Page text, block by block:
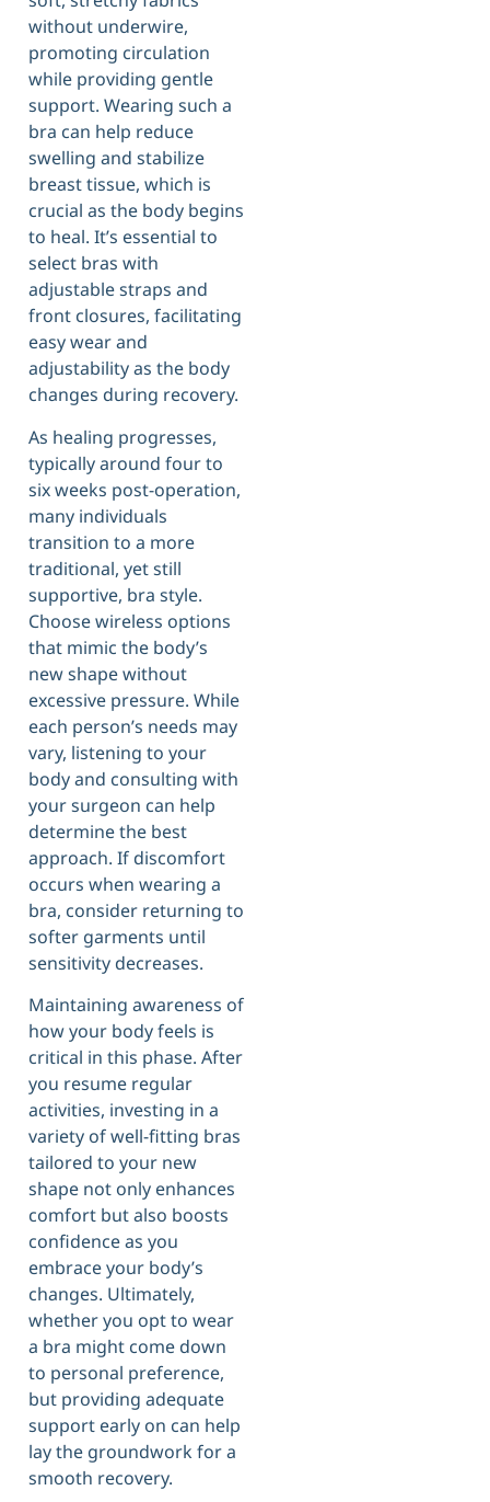
without underwire,
promoting circulation
while providing gentle
support. Wearing such a
bra can help reduce
swelling and stabilize
breast tissue, which is
crucial as the body begins
to heal. It’s essential to
select bras with
adjustable straps and
front closures, facilitating
easy wear and
adjustability as the body
changes during recovery.
As healing progresses,
typically around four to
six weeks post-operation,
many individuals
transition to a more
traditional, yet still
supportive, bra style.
Choose wireless options
that mimic the body’s
new shape without
excessive pressure. While
each person’s needs may
vary, listening to your
body and consulting with
your surgeon can help
determine the best
approach. If discomfort
occurs when wearing a
bra, consider returning to
softer garments until
sensitivity decreases.
Maintaining awareness of
how your body feels is
critical in this phase. After
you resume regular
activities, investing in a
variety of well-fitting bras
tailored to your new
shape not only enhances
comfort but also boosts
confidence as you
embrace your body’s
changes. Ultimately,
whether you opt to wear
a bra might come down
to personal preference,
but providing adequate
support early on can help
lay the groundwork for a
smooth recovery.